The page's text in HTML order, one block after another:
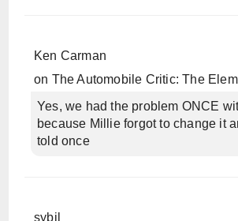
Ken Carman
on The Automobile Critic: The
Yes, we had the problem ONCE
because Millie forgot to change it
told once
sybil